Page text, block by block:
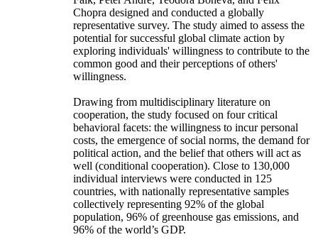
Chopra designed and conducted a globally
representative survey. The study aimed to assess the
potential for successful global climate action by
exploring individuals' willingness to contribute to the
common good and their perceptions of others'
willingness.
Drawing from multidisciplinary literature on
cooperation, the study focused on four critical
behavioral facets: the willingness to incur personal
costs, the emergence of social norms, the demand for
political action, and the belief that others will act as
well (conditional cooperation). Close to 130,000
individual interviews were conducted in 125
countries, with nationally representative samples
collectively representing 92% of the global
population, 96% of greenhouse gas emissions, and
96% of the world’s GDP.